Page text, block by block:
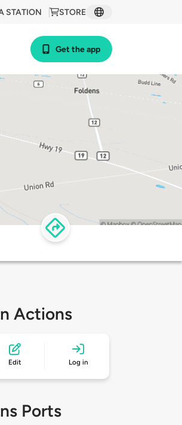
STORE
STATION
Get the app
Actions
Edit Log in
Ports